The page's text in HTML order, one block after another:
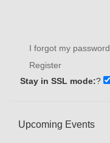
I forgot my password
Register
Stay in SSL mode:?
Upcoming Events